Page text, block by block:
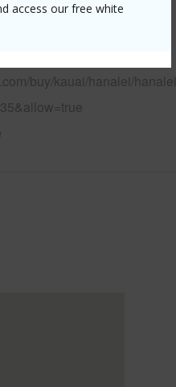
access our free white
buy/kauai/hanalei/